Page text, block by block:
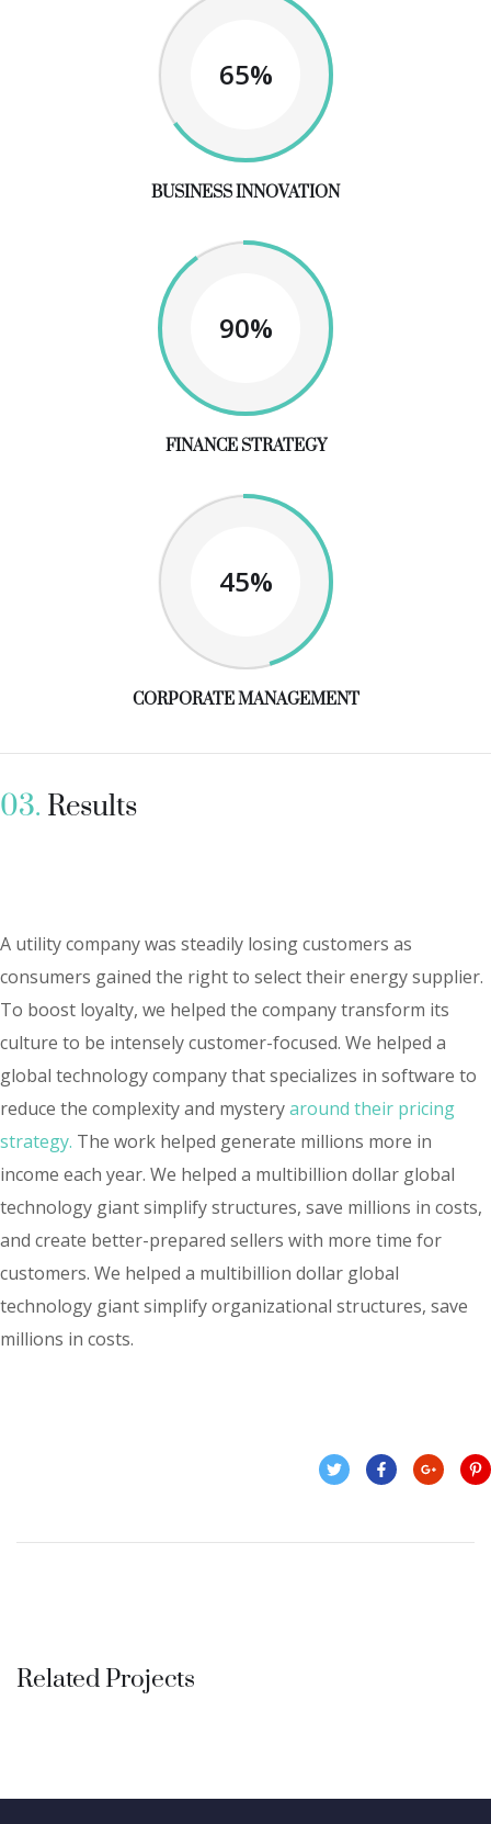
65%
BUSINESS INNOVATION
90%
FINANCE STRATEGY
45%
CORPORATE MANAGEMENT
03. Results
A utility company was steadily losing customers as
consumers gained the right to select their energy supplier.
To boost loyalty, we helped the company transform its
culture to be intensely customer-focused. We helped a
global technology company that specializes in software to
reduce the complexity and mysteryaround their pricing
strategy. The work helped generate millions more in
income each year. We helped a multibillion dollar global
technology giant simplify structures, save millions in costs,
and create better-prepared sellers with more time for
customers. We helped a multibillion dollar global
technology giant simplify organizational structures, save
millions in costs.
Related Projects
FINANCE/MARKETING